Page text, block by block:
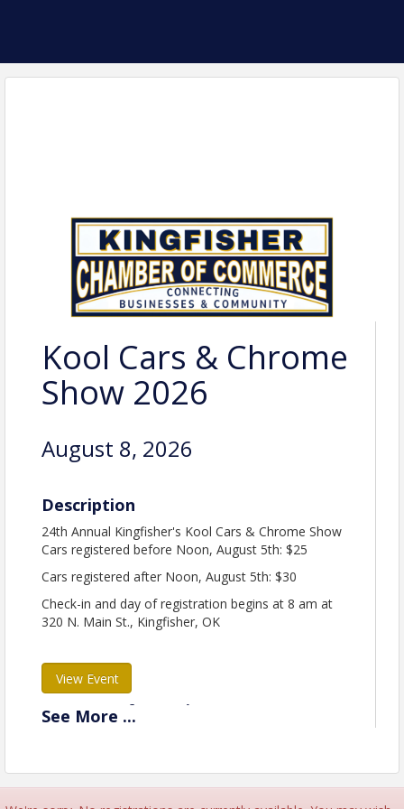
Kool Cars & Chrome
Show 2026
August 8, 2026
Description
24th Annual Kingfisher's Kool Cars & Chrome Show
Cars registered before Noon, August 5th: $25
Cars registered after Noon, August 5th: $30
Check-in and day of registration begins at 8 am at
320 N. Main St., Kingfisher, OK
View Event
Contact Information
Phone: 405765897
Email: chamber@kingfisherchamber.com
See More ...